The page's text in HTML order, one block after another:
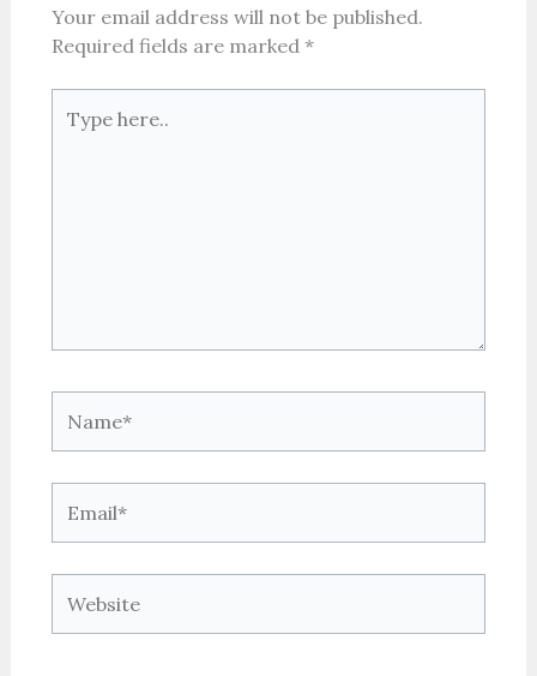
Your email address will not be published.
Required fields are marked *
here..